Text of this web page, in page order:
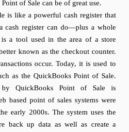
of Sale can be of great use.
is like a powerful cash register that
cash register can do—plus a whole
a tool used in the area of a store
known as the checkout counter.
occur. Today, it is used to
as the QuickBooks Point of Sale.
by QuickBooks Point of Sale is
based point of sales systems were
early 2000s. The system uses the
back up data as well as create a